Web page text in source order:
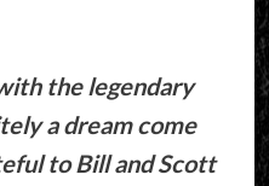
the legendary
a dream come
to Bill and Scott